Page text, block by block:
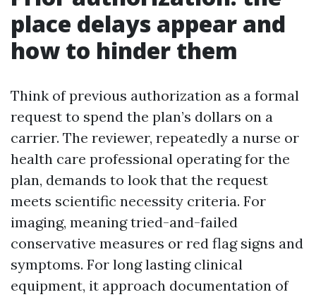
place delays appear and
how to hinder them
Think of previous authorization as a formal
request to spend the plan’s dollars on a
carrier. The reviewer, repeatedly a nurse or
health care professional operating for the
plan, demands to look that the request
meets scientific necessity criteria. For
imaging, meaning tried-and-failed
conservative measures or red flag signs and
symptoms. For long lasting clinical
equipment, it approach documentation of